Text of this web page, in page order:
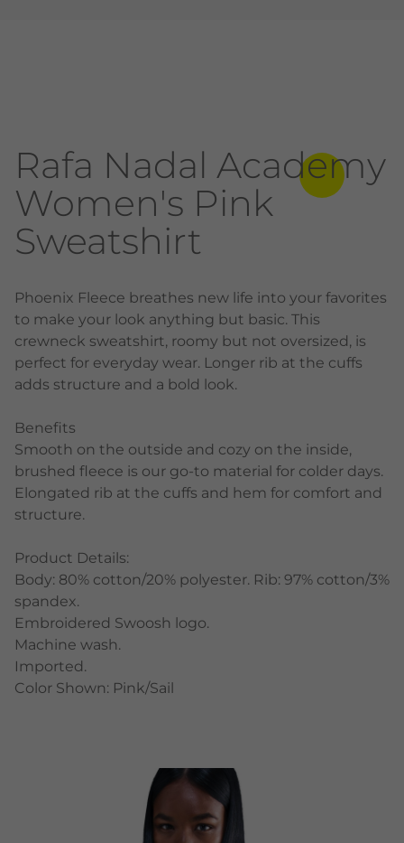
Rafa Nadal Academy
Women's Pink
Sweatshirt
Phoenix Fleece breathes new life into your favorites
to make your look anything but basic. This
crewneck sweatshirt, roomy but not oversized, is
perfect for everyday wear. Longer rib at the cuffs
adds structure and a bold look.
Benefits
Smooth on the outside and cozy on the inside,
brushed fleece is our go-to material for colder days.
Elongated rib at the cuffs and hem for comfort and
structure.
Product Details:
Body: 80% cotton/20% polyester. Rib: 97% cotton/3%
spandex.
Embroidered Swoosh logo.
Machine wash.
Imported.
Color Shown: Pink/Sail